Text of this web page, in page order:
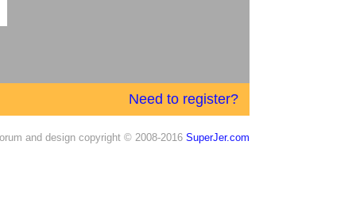
Need to register?
and design copyright © 2008-2016 SuperJer.com